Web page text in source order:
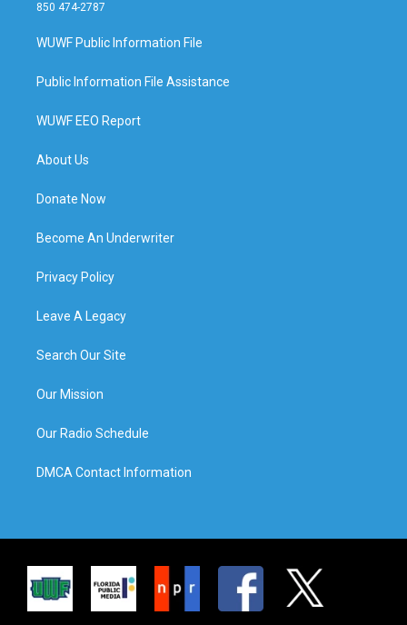
850 474-2787
WUWF Public Information File
Public Information File Assistance
WUWF EEO Report
About Us
Donate Now
Become An Underwriter
Privacy Policy
Leave A Legacy
Search Our Site
Our Mission
Our Radio Schedule
DMCA Contact Information